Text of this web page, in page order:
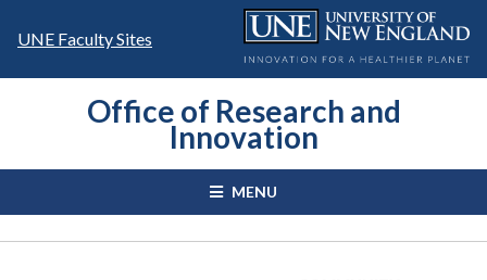
UNE Faculty Sites
Office of Research and
Innovation
MENU